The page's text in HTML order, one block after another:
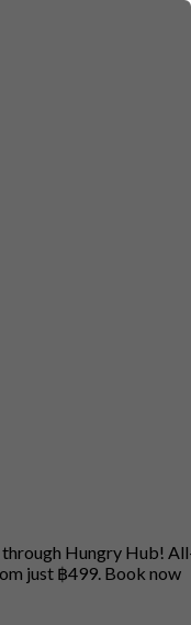
Hungry Hub!
just ฿499. Book now